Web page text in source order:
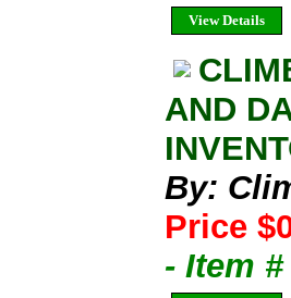
View Details
AND
By:
Price
- Item